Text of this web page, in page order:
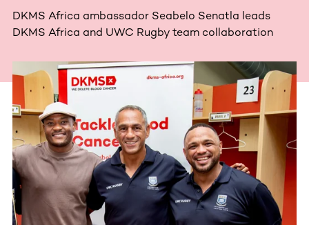
DKMS Africa ambassador Seabelo Senatla leads
DKMS Africa and UWC Rugby team collaboration